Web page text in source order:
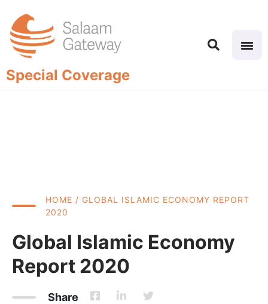
Special Coverage
HOME / GLOBAL ISLAMIC ECONOMY REPORT
2020
Global Islamic Economy
Report 2020
Share